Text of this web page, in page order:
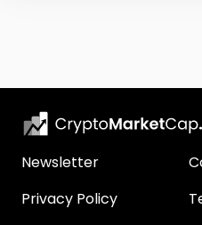
Newsletter
Privacy Policy